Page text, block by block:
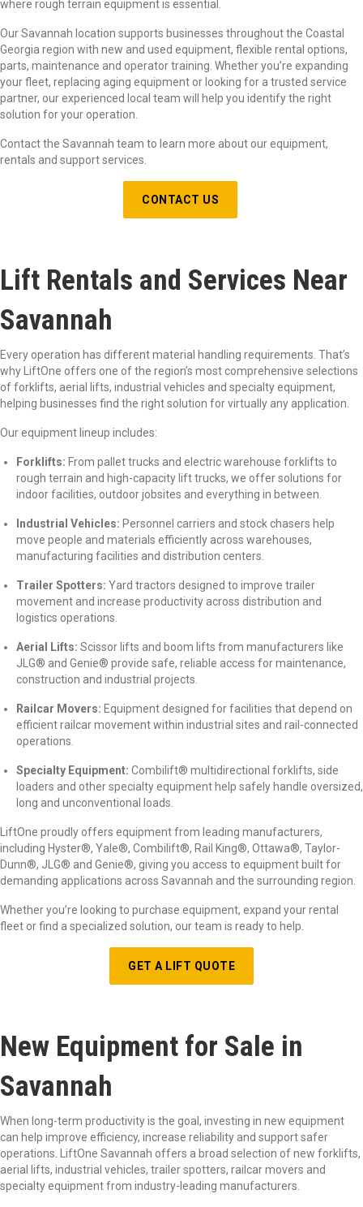
where rough terrain equipment is essential.
Our Savannah location supports businesses throughout the Coastal
Georgia region with new and used equipment, flexible rental options,
parts, maintenance and operator training. Whether you’re expanding
your fleet, replacing aging equipment or looking for a trusted service
partner, our experienced local team will help you identify the right
solution for your operation.
Contact the Savannah team to learn more about our equipment,
rentals and support services.
CONTACT US
Lift Rentals and Services Near
Savannah
Every operation has different material handling requirements. That’s
why LiftOne offers one of the region’s most comprehensive selections
of forklifts, aerial lifts, industrial vehicles and specialty equipment,
helping businesses find the right solution for virtually any application.
Our equipment lineup includes:
Forklifts: From pallet trucks and electric warehouse forklifts to
rough terrain and high-capacity lift trucks, we offer solutions for
indoor facilities, outdoor jobsites and everything in between.
Industrial Vehicles: Personnel carriers and stock chasers help
move people and materials efficiently across warehouses,
manufacturing facilities and distribution centers.
Trailer Spotters: Yard tractors designed to improve trailer
movement and increase productivity across distribution and
logistics operations.
Aerial Lifts: Scissor lifts and boom lifts from manufacturers like
JLG® and Genie® provide safe, reliable access for maintenance,
construction and industrial projects.
Railcar Movers: Equipment designed for facilities that depend on
efficient railcar movement within industrial sites and rail-connected
operations.
Specialty Equipment: Combilift® multidirectional forklifts, side
loaders and other specialty equipment help safely handle oversized,
long and unconventional loads.
LiftOne proudly offers equipment from leading manufacturers,
including Hyster®, Yale®, Combilift®, Rail King®, Ottawa®, Taylor-
Dunn®, JLG® and Genie®, giving you access to equipment built for
demanding applications across Savannah and the surrounding region.
Whether you’re looking to purchase equipment, expand your rental
fleet or find a specialized solution, our team is ready to help.
GET A LIFT QUOTE
New Equipment for Sale in
Savannah
When long-term productivity is the goal, investing in new equipment
can help improve efficiency, increase reliability and support safer
operations. LiftOne Savannah offers a broad selection of new forklifts,
aerial lifts, industrial vehicles, trailer spotters, railcar movers and
specialty equipment from industry-leading manufacturers.